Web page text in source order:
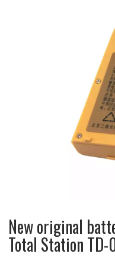
New original
Total Station